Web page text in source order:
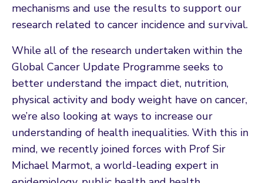
mechanisms and use the results to support our
research related to cancer incidence and survival.
While all of the research undertaken within the
Global Cancer Update Programme seeks to
better understand the impact diet, nutrition,
physical activity and body weight have on cancer,
we’re also looking at ways to increase our
understanding of health inequalities. With this in
mind, we recently joined forces with Prof Sir
Michael Marmot, a world-leading expert in